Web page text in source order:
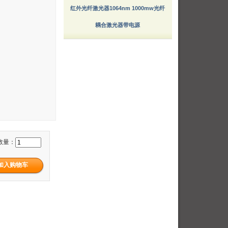
量：
红外光纤激光器1064nm 1000mw光纤
耦合激光器带电源